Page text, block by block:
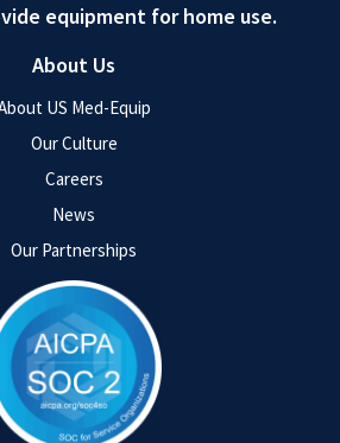
About Us
US Med-Equip
Our Culture
Careers
News
Our Partnerships
equipment for home use.